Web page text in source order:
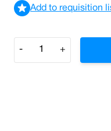
Add to requisition
Quantity
- +